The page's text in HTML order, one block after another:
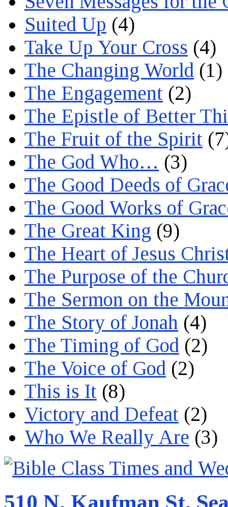
Suited Up (4)
Take Up Your Cross (4)
The Changing World (1)
The Engagement (2)
The Epistle of Better
The Fruit of the Spirit
The God Who… (3)
The Good Deeds of
The Good Works of
The Great King (9)
The Heart of Jesus
The Purpose of the
The Sermon on the
The Story of Jonah (4)
The Timing of God (2)
The Voice of God (2)
This is It (8)
Victory and Defeat (2)
Who We Really Are (3)
510 N. Kaufman St.